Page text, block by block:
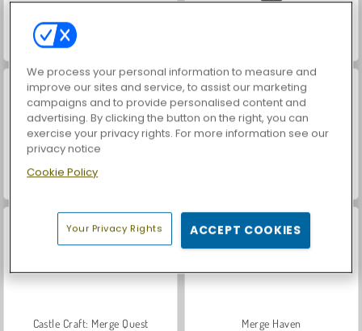
ASMR Makeover & Makeup Studio
Castle Craft: Merge Quest Merge Haven
We process your personal information to measure and
improve our sites and service, to assist our marketing
campaigns and to provide personalised content and
advertising. By clicking the button on the right, you can
exercise your privacy rights. For more information see our
privacy notice
Cookie Policy
Your Privacy Rights ACCEPT COOKIES